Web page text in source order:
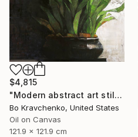
$4,815
"Modern abstract art still life 2" Painting
Bo Kravchenko, United States
Oil on Canvas
121.9 x 121.9 cm